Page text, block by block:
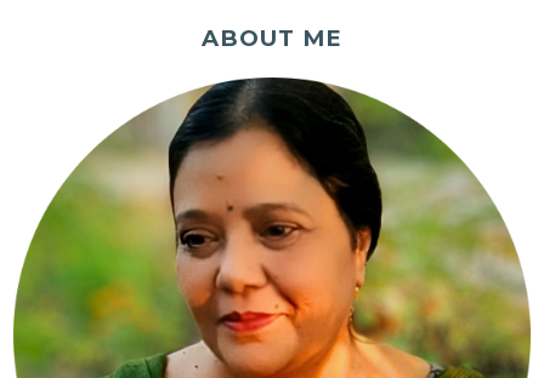
ABOUT ME